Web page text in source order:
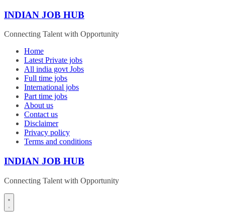
Skip
content
INDIAN JOB HUB
Connecting Talent with Opportunity
Home
Latest Private jobs
All india govt Jobs
Full time jobs
International jobs
Part time jobs
About us
Contact us
Disclaimer
Privacy policy
Terms and conditions
INDIAN JOB HUB
Connecting Talent with Opportunity